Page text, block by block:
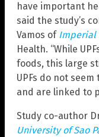
have important
said the study’s
Vamos of Imperial
Health. “While
foods, this large
UPFs do not
and are linked to
Study co-author
University of Sao